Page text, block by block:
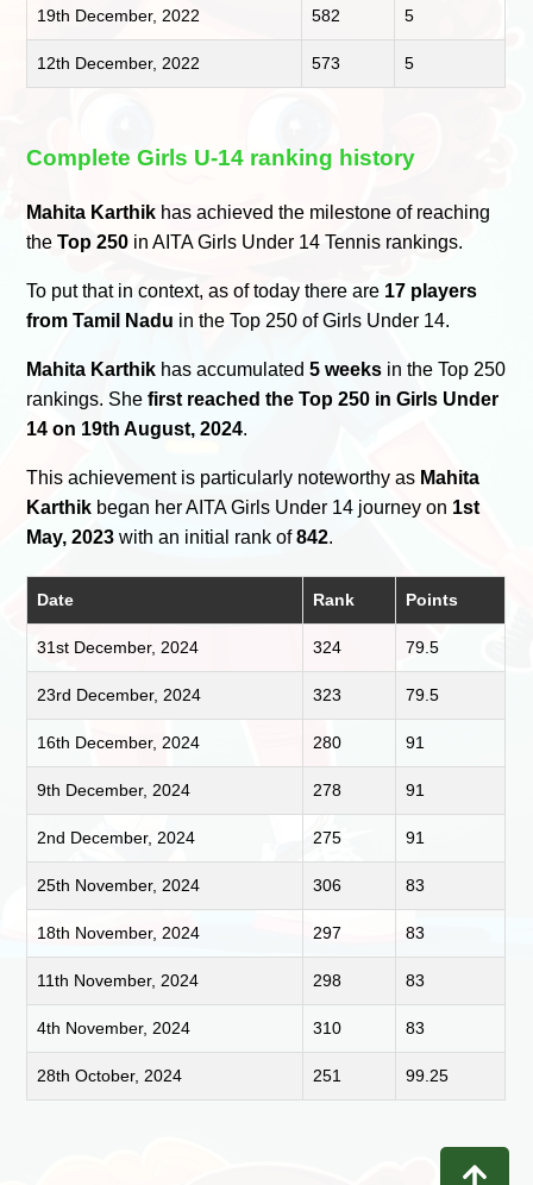
19th December, 2022 582 5
12th December, 2022 573 5
Complete Girls U-14 ranking history
Mahita Karthik has achieved the milestone of reaching
theTop 250 in AITA Girls Under 14 Tennis rankings.
To put that in context, as of today there are 17 players
from Tamil Nadu in the Top 250 of Girls Under 14.
Mahita Karthik has accumulated5 weeks in the Top 250
rankings. Shefirst reached the Top 250 in Girls Under
14 on 19th August, 2024.
This achievement is particularly noteworthy as Mahita
Karthik began her AITA Girls Under 14 journey on 1st
May, 2023 with an initial rank of842.
Date Rank Points
31st December, 2024 324 79.5
23rd December, 2024 323 79.5
16th December, 2024 280 91
9th December, 2024 278 91
2nd December, 2024 275 91
25th November, 2024 306 83
18th November, 2024 297 83
11th November, 2024 298 83
4th November, 2024 310 83
28th October, 2024 251 99.25